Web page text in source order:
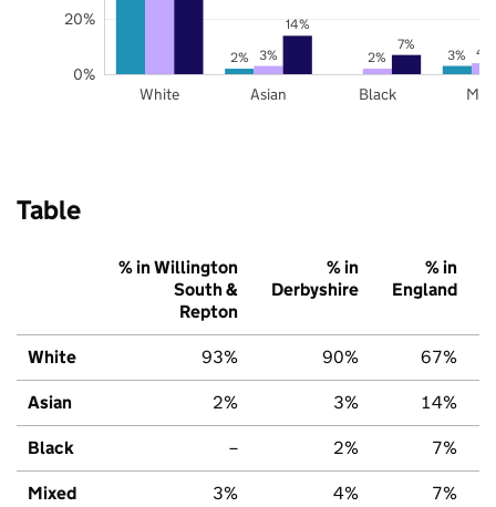
2% 3%
3% 2% 4%
14%
7%
White Asian Black
0%
20%
Table
% in Willington
South &
Repton
% in
Derbyshire
% in
England
White 93% 90% 67%
Asian 2% 3% 14%
Black – 2% 7%
Mixed 3% 4% 7%